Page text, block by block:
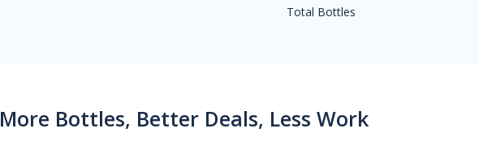
Total Bottles
More Bottles, Better Deals, Less Work